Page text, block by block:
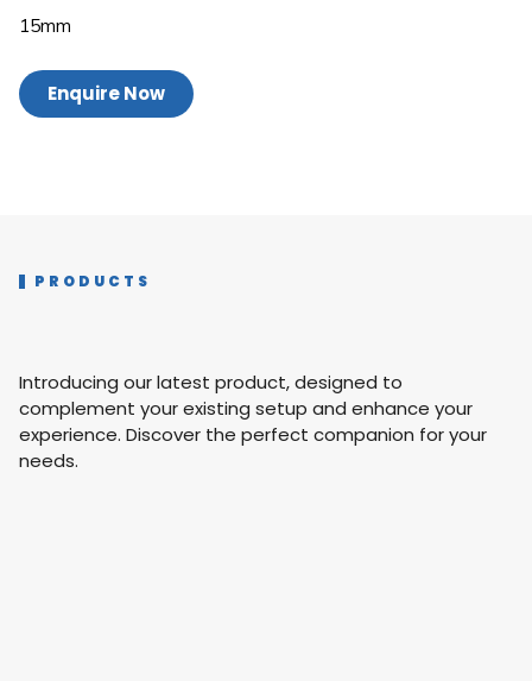
15mm
Enquire Now
PRODUCTS
Introducing our latest product, designed to
complement your existing setup and enhance your
experience. Discover the perfect companion for your
needs.